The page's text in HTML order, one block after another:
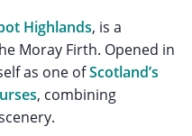
Highlands, is a
Moray Firth. Opened in
as one ofScotland’s
, combining